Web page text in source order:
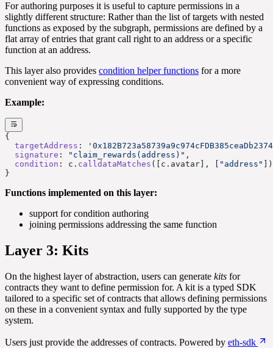
For authoring purposes it is useful to capture permissions in a
slightly different structure: Rather than the list of targets with nested
functions as exposed by the subgraph, permissions are defined by a
flat array of entries that grant call right to an address or a specific
function at an address.
This layer also provides condition helper functions for a more
convenient way of expressing conditions.
Example:
{
  targetAddress
:
  signature
: "claim_rewards(address)" ,
  condition
: c. calldataMatches ([c.avatar], [ "address"
}
Functions implemented on this layer:
support for condition authoring
joining permissions addressing the same function
Layer 3: Kits
On the highest layer of abstraction, users can generate kits for
contracts they want to define permission for. A kit is a typed SDK
tailored to a specific set of contracts that allows defining permissions
on these in a convenient syntax and fully supported by the type
system.
Users just provide the addresses of contracts. Powered by eth-sdk